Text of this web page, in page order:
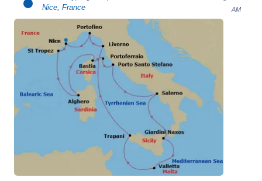
Nice, France
AM